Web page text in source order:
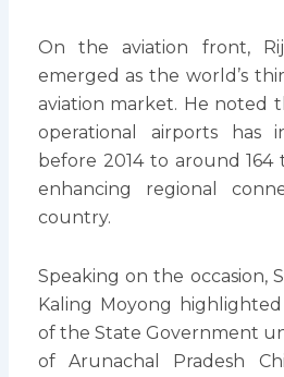
On the aviation front,
emerged as the world’s
aviation market. He noted
operational airports has
before 2014 to around 164
enhancing regional
country.
Speaking on the occasion,
Kaling Moyong
of the State Government
of Arunachal Pradesh